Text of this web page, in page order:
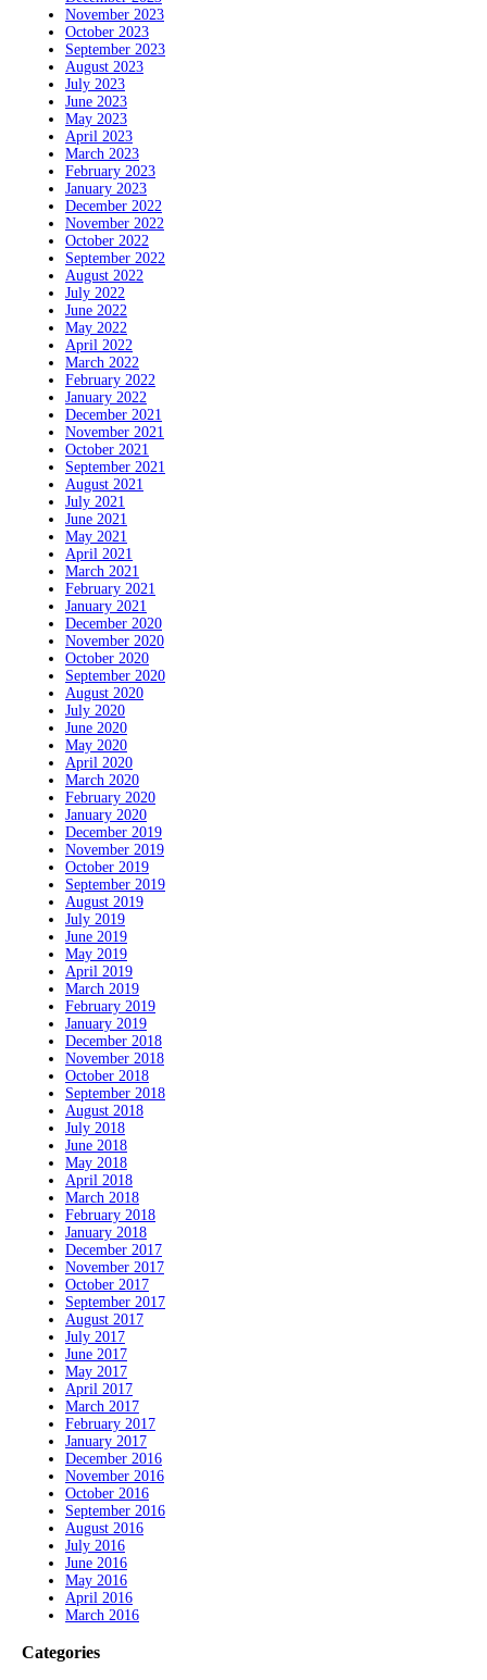
November 2023
October 2023
September 2023
August 2023
July 2023
June 2023
May 2023
April 2023
March 2023
February 2023
January 2023
December 2022
November 2022
October 2022
September 2022
August 2022
July 2022
June 2022
May 2022
April 2022
March 2022
February 2022
January 2022
December 2021
November 2021
October 2021
September 2021
August 2021
July 2021
June 2021
May 2021
April 2021
March 2021
February 2021
January 2021
December 2020
November 2020
October 2020
September 2020
August 2020
July 2020
June 2020
May 2020
April 2020
March 2020
February 2020
January 2020
December 2019
November 2019
October 2019
September 2019
August 2019
July 2019
June 2019
May 2019
April 2019
March 2019
February 2019
January 2019
December 2018
November 2018
October 2018
September 2018
August 2018
July 2018
June 2018
May 2018
April 2018
March 2018
February 2018
January 2018
December 2017
November 2017
October 2017
September 2017
August 2017
July 2017
June 2017
May 2017
April 2017
March 2017
February 2017
January 2017
December 2016
November 2016
October 2016
September 2016
August 2016
July 2016
June 2016
May 2016
April 2016
March 2016
Categories